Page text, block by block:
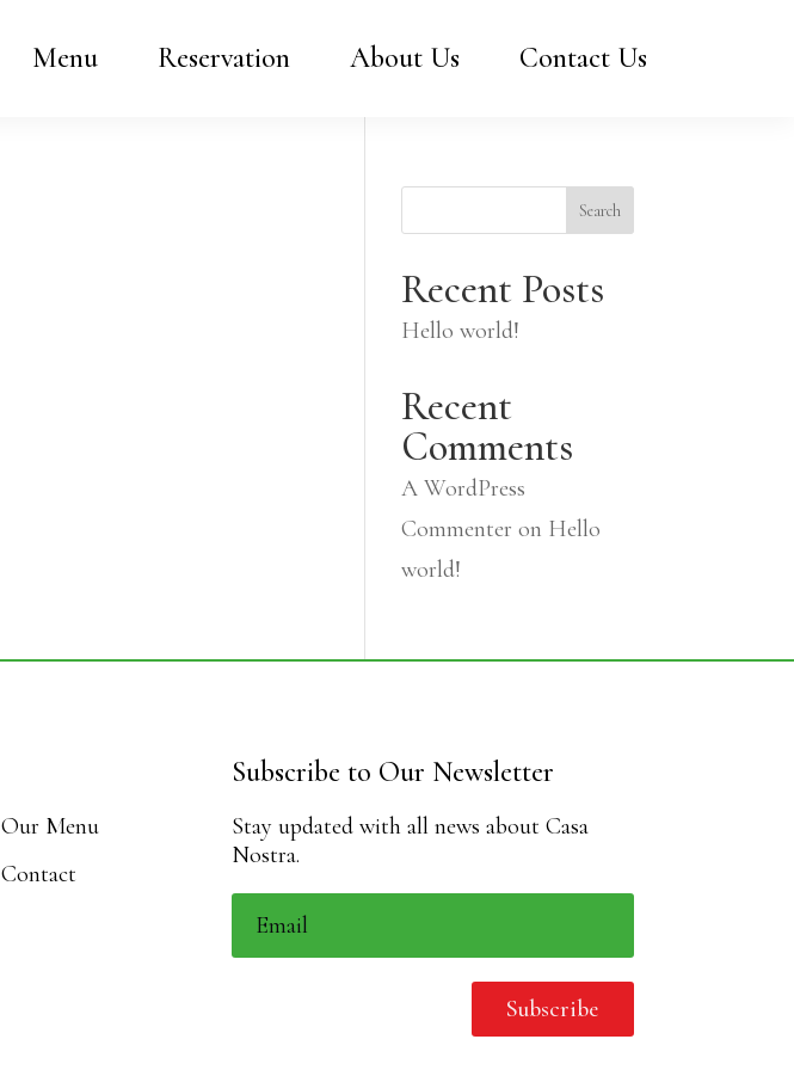
Menu Reservation About Us Contact Us
Search
Recent Posts
Hello world!
Recent
Comments
A WordPress
Commenter on Hello
world!
Our Menu
Contact
Subscribe to Our Newsletter
Stay updated with all news about Casa
Nostra.
Subscribe